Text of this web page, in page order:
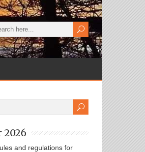
2026
and regulations for